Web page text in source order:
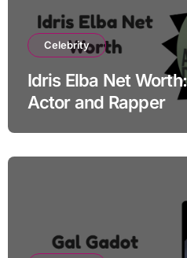
Celebrity
Idris Elba Net
Actor and Rapper